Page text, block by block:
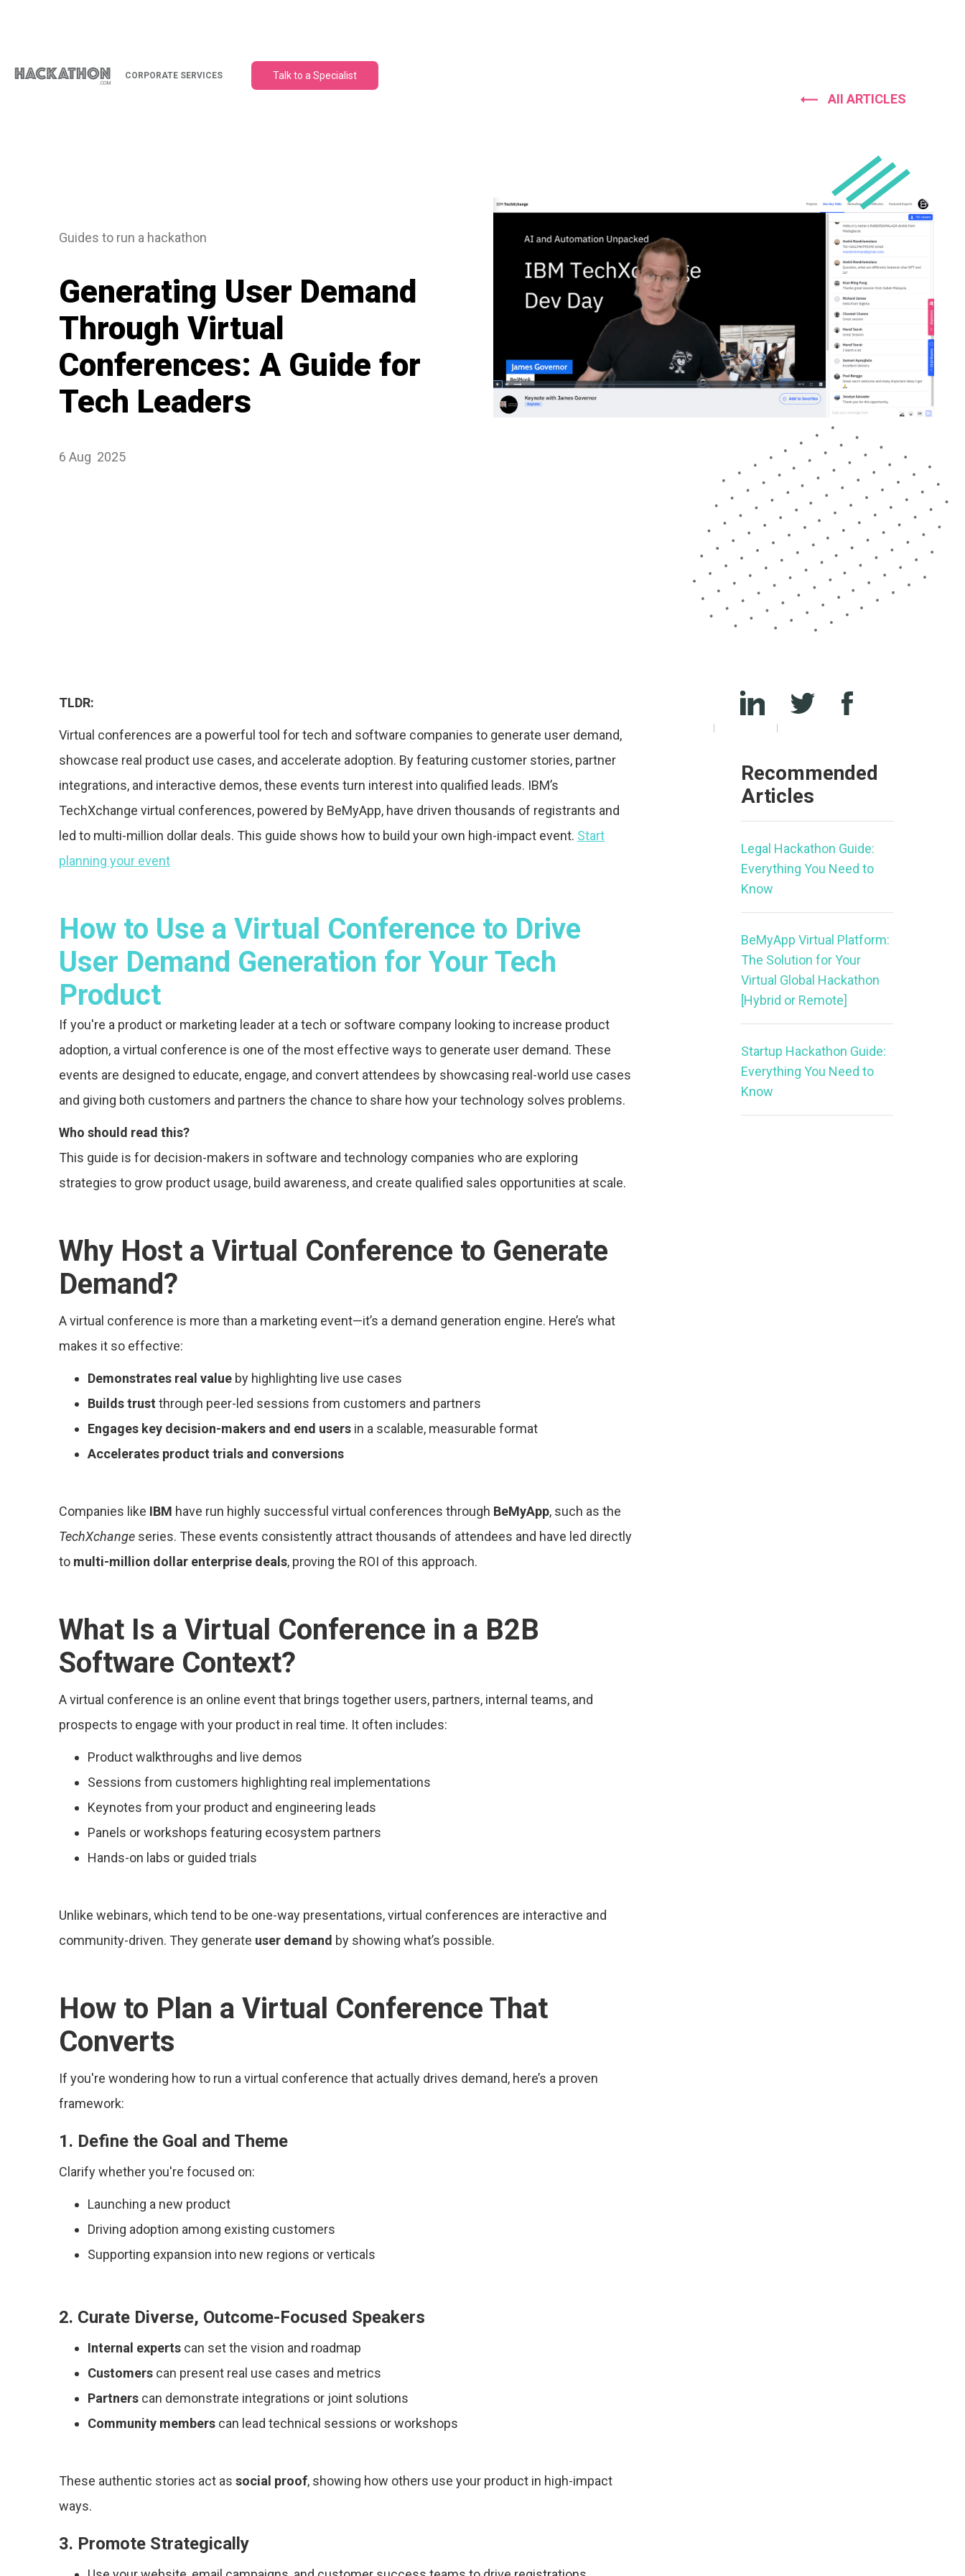
CORPORATE SERVICES Talk to a Specialist
AII ARTICLES
Guides to run a hackathon
Generating User Demand
Through Virtual
Conferences: A Guide for
Tech Leaders
6 Aug 2025
TLDR:
Virtual conferences are a powerful tool for tech and software companies to generate user demand,
showcase real product use cases, and accelerate adoption. By featuring customer stories, partner
integrations, and interactive demos, these events turn interest into qualified leads. IBM’s
TechXchange virtual conferences, powered by BeMyApp, have driven thousands of registrants and
led to multi-million dollar deals. This guide shows how to build your own high-impact event. Start
planning your event
How to Use a Virtual Conference to Drive
User Demand Generation for Your Tech
Product
If you're a product or marketing leader at a tech or software company looking to increase product
adoption, a virtual conference is one of the most effective ways to generate user demand. These
events are designed to educate, engage, and convert attendees by showcasing real-world use cases
and giving both customers and partners the chance to share how your technology solves problems.
Who should read this?
This guide is for decision-makers in software and technology companies who are exploring
strategies to grow product usage, build awareness, and create qualified sales opportunities at scale.
Why Host a Virtual Conference to Generate
Demand?
A virtual conference is more than a marketing event—it’s a demand generation engine. Here’s what
makes it so effective:
Demonstrates real value by highlighting live use cases
Builds trust through peer-led sessions from customers and partners
Engages key decision-makers and end users in a scalable, measurable format
Accelerates product trials and conversions
Companies like IBM have run highly successful virtual conferences through BeMyApp, such as the
TechXchange series. These events consistently attract thousands of attendees and have led directly
to multi-million dollar enterprise deals, proving the ROI of this approach.
What Is a Virtual Conference in a B2B
Software Context?
A virtual conference is an online event that brings together users, partners, internal teams, and
prospects to engage with your product in real time. It often includes:
Product walkthroughs and live demos
Sessions from customers highlighting real implementations
Keynotes from your product and engineering leads
Panels or workshops featuring ecosystem partners
Hands-on labs or guided trials
Unlike webinars, which tend to be one-way presentations, virtual conferences are interactive and
community-driven. They generate user demand by showing what’s possible.
How to Plan a Virtual Conference That
Converts
If you're wondering how to run a virtual conference that actually drives demand, here’s a proven
framework:
1. Define the Goal and Theme
Clarify whether you're focused on:
Launching a new product
Driving adoption among existing customers
Supporting expansion into new regions or verticals
2. Curate Diverse, Outcome-Focused Speakers
Internal experts can set the vision and roadmap
Customers can present real use cases and metrics
Partners can demonstrate integrations or joint solutions
Community members can lead technical sessions or workshops
These authentic stories act as social proof, showing how others use your product in high-impact
ways.
3. Promote Strategically
Recommended
Articles
Legal Hackathon Guide:
Everything You Need to
Know
BeMyApp Virtual Platform:
The Solution for Your
Virtual Global Hackathon
[Hybrid or Remote]
Startup Hackathon Guide:
Everything You Need to
Know